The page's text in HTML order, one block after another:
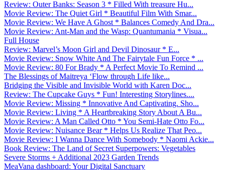
Review: Outer Banks: Season 3 * Filled With treasure Hu...
Movie Review: The Quiet Girl * Beautiful Film With Smar...
Movie Review: We Have A Ghost * Balances Comedy And Dra...
Movie Review: Ant-Man and the Wasp: Quantumania * Visua...
Full House
Review: Marvel’s Moon Girl and Devil Dinosaur * E...
Movie Review: Snow White And The Fairytale Fun Force * ...
Movie Review: 80 For Brady * A Perfect Movie To Remind ...
The Blessings of Maitreya ‘Flow through Life like...
Bridging the Visible and Invisible World with Karen Doc...
Review: The Cupcake Guys * Fun! Interesting Storylines....
Movie Review: Missing * Innovative And Captivating. Sho...
Movie Review: Living * A Heartbreaking Story About A Bu...
Movie Review: A Man Called Otto * You Semi-Hate Otto Fo...
Movie Review: Nuisance Bear * Helps Us Realize That Peo...
Movie Review: I Wanna Dance With Somebody * Naomi Ackie...
Book Review: The Land of Secret Superpowers: Vegetables
Severe Storms + Additional 2023 Garden Trends
MeaVana dashboard: Your Digital Sanctuary